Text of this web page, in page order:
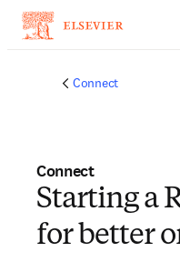
Connect
Connect
Starting a
for better